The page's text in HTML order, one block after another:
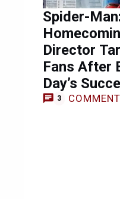
Spider-
Director
Fans After
Day’s
3